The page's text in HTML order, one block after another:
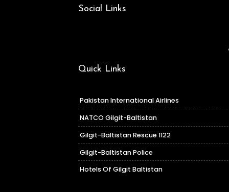
Social Links
Quick Links
Pakistan International Airlines
NATCO Gilgit-Baltistan
Gilgit-Baltistan Rescue 1122
Gilgit-Baltistan Police
Hotels Of Gilgit Baltistan